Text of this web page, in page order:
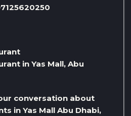
in Yas Mall, Abu
conversation about
in Yas Mall Abu Dhabi,